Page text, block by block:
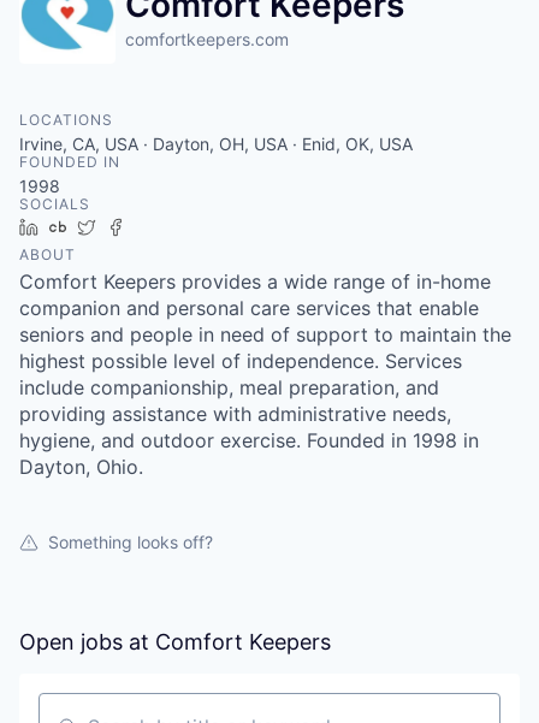
comfortkeepers.com
LOCATIONS
Irvine, CA, USA · Dayton, OH, USA · Enid, OK, USA
FOUNDED IN
1998
SOCIALS
LinkedIn
Crunchbase
Twitter
ABOUT
Comfort Keepers provides a wide range of in-home
companion and personal care services that enable
seniors and people in need of support to maintain the
highest possible level of independence. Services
include companionship, meal preparation, and
providing assistance with administrative needs,
hygiene, and outdoor exercise. Founded in 1998 in
Dayton, Ohio.
Something looks off?
Open jobs at Comfort Keepers